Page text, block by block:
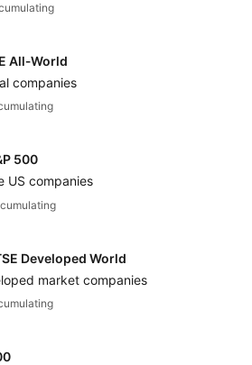
All‑World
companies
500
US companies
Developed World
market companies